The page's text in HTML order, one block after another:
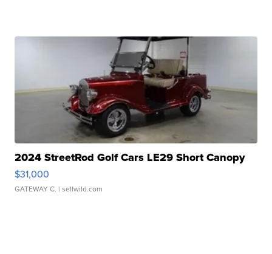
2024 StreetRod Golf Cars LE29 Short Canopy
$31,000
GATEWAY C. | sellwild.com